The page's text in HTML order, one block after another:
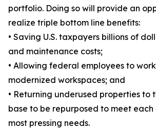
portfolio. Doing so will provide an
realize triple bottom line benefits:
• Saving U.S. taxpayers billions of
and maintenance costs;
• Allowing federal employees to
modernized workspaces; and
• Returning underused properties to
base to be repurposed to meet each
most pressing needs.